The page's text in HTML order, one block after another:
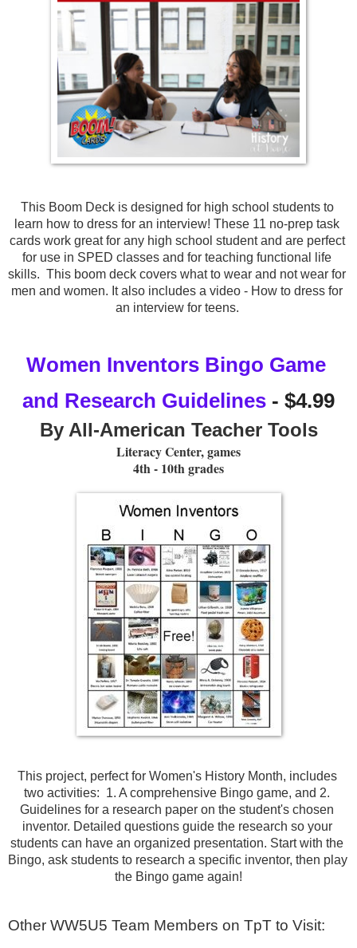
This Boom Deck is designed for high school students to
learn how to dress for an interview! These 11 no-prep task
cards work great for any high school student and are perfect
for use in SPED classes and for teaching functional life
skills.  This boom deck covers what to wear and not wear for
men and women. It also includes a video - How to dress for
an interview for teens.
Women Inventors Bingo Game
and Research Guidelines - $4.99
By All-American Teacher Tools
Literacy Center, games
4th - 10th grades
This project, perfect for Women's History Month, includes
two activities:  1. A comprehensive Bingo game, and 2.
Guidelines for a research paper on the student's chosen
inventor. Detailed questions guide the research so your
students can have an organized presentation. Start with the
Bingo, ask students to research a specific inventor, then play
the Bingo game again!
Other WW5U5 Team Members on TpT to Visit: